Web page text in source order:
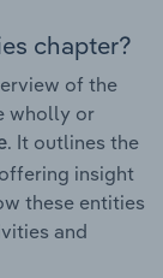
chapter?
of the
wholly or
. It outlines the
insight
these entities
and